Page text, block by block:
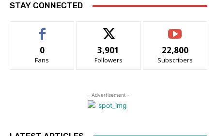
STAY CONNECTED
0
Fans
3,901
Followers
22,800
Subscribers
- Advertisement -